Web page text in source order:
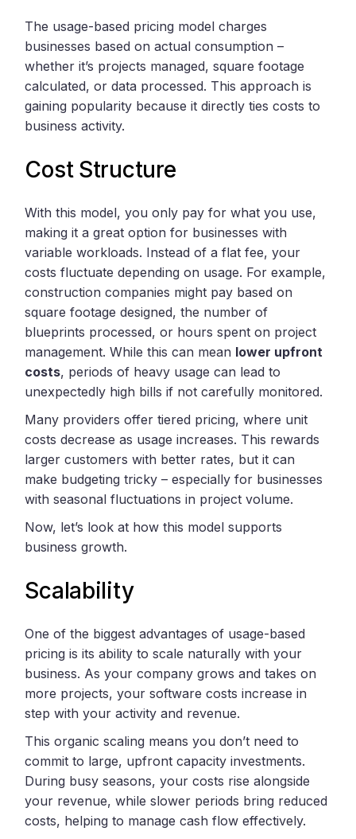
The usage-based pricing model charges
businesses based on actual consumption –
whether it’s projects managed, square footage
calculated, or data processed. This approach is
gaining popularity because it directly ties costs to
business activity.
Cost Structure
With this model, you only pay for what you use,
making it a great option for businesses with
variable workloads. Instead of a flat fee, your
costs fluctuate depending on usage. For example,
construction companies might pay based on
square footage designed, the number of
blueprints processed, or hours spent on project
management. While this can mean lower upfront
costs, periods of heavy usage can lead to
unexpectedly high bills if not carefully monitored.
Many providers offer tiered pricing, where unit
costs decrease as usage increases. This rewards
larger customers with better rates, but it can
make budgeting tricky – especially for businesses
with seasonal fluctuations in project volume.
Now, let’s look at how this model supports
business growth.
Scalability
One of the biggest advantages of usage-based
pricing is its ability to scale naturally with your
business. As your company grows and takes on
more projects, your software costs increase in
step with your activity and revenue.
This organic scaling means you don’t need to
commit to large, upfront capacity investments.
During busy seasons, your costs rise alongside
your revenue, while slower periods bring reduced
costs, helping to manage cash flow effectively.